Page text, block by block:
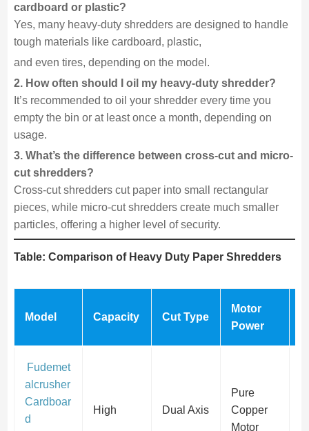
cardboard or plastic?
Yes, many heavy-duty shredders are designed to handle
tough materials like cardboard, plastic,
and even tires, depending on the model.
2. How often should I oil my heavy-duty shredder?
It’s recommended to oil your shredder every time you
empty the bin or at least once a month, depending on
usage.
3. What’s the difference between cross-cut and micro-
cut shredders?
Cross-cut shredders cut paper into small rectangular
pieces, while micro-cut shredders create much smaller
particles, offering a higher level of security.
Table: Comparison of Heavy Duty Paper Shredders
Model Capacity Cut Type
Motor
Power
Fudemet
alcrusher
Cardboar
d
High Dual Axis
Pure
Copper
Motor